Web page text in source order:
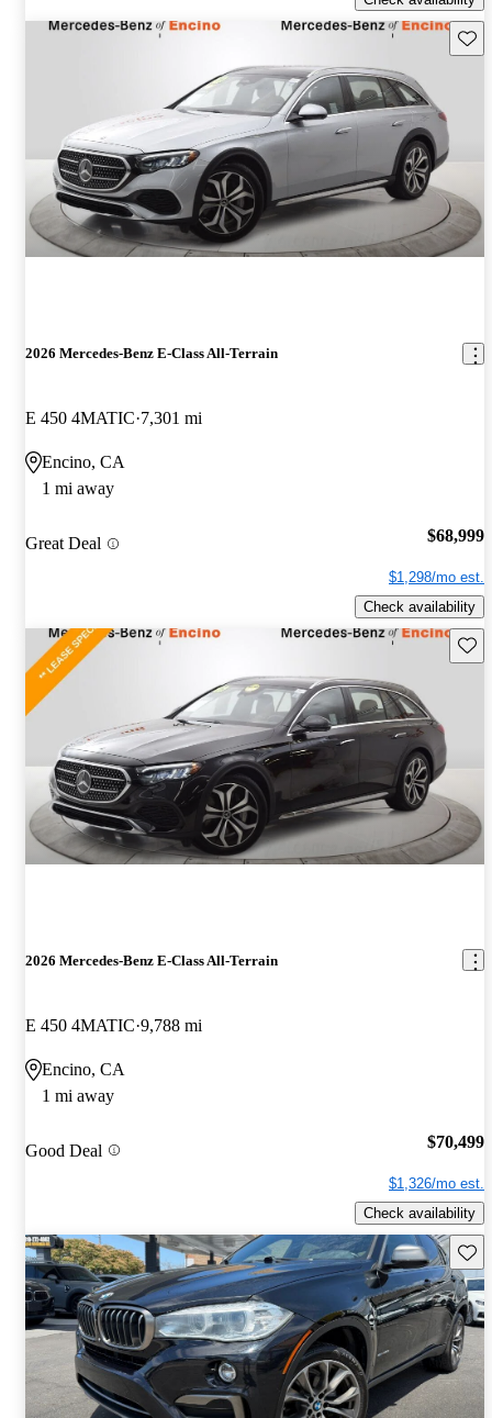
2026 Mercedes-Benz E-Class All-Terrain
E 450 4MATIC 7,301 mi
Encino, CA
1 mi away
Great Deal $68,999
$1,298/mo est.
Check availability
2026 Mercedes-Benz E-Class All-Terrain
E 450 4MATIC 9,788 mi
Encino, CA
1 mi away
Good Deal $70,499
$1,326/mo est.
Check availability